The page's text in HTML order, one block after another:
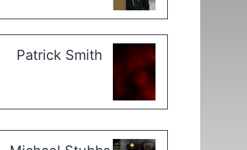
Patrick Smith